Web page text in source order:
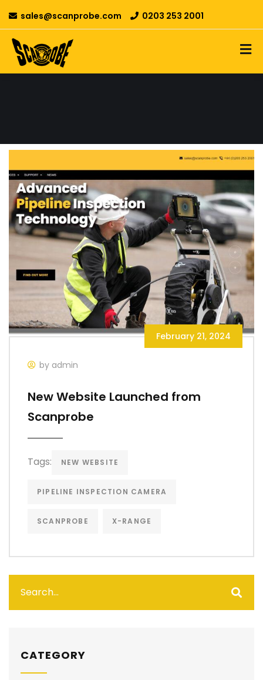
sales@scanprobe.com 0203 253 2001
February 21, 2024
by admin
New Website Launched from
Scanprobe
Tags: NEW WEBSITE
PIPELINE INSPECTION CAMERA
SCANPROBE X-RANGE
CATEGORY